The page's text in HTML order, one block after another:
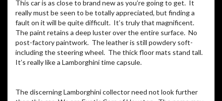
This car is as close to brand new as you’re going to get. It
really must be seen to be totally appreciated, but finding a
fault on it will be quite difficult. It’s truly that magnificent.
The paint retains a deep luster over the entire surface. No
post-factory paintwork. The leather is still powdery soft-
including the steering wheel. The thick floor mats stand tall.
It’s really like a Lamborghini time capsule.
The discerning Lamborghini collector need not look further